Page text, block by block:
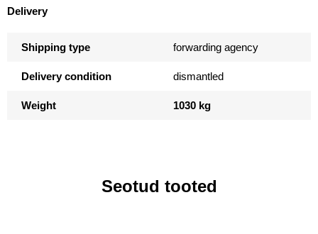
Delivery
Shipping type forwarding agency
Delivery condition dismantled
Weight 1030 kg
Seotud tooted